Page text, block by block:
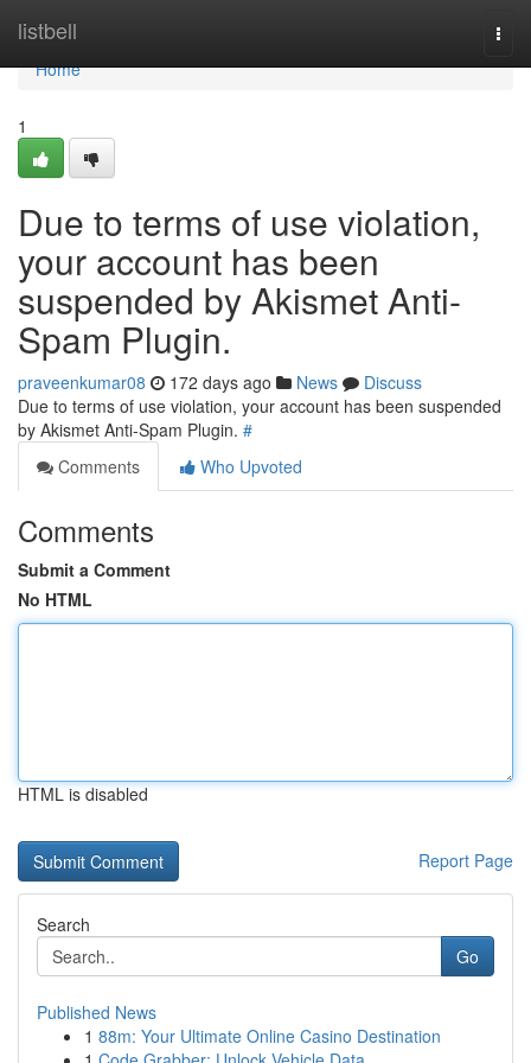
listbell
Home
Home
1
Due to terms of use violation,
your account has been
suspended by Akismet Anti-
Spam Plugin.
praveenkumar08 172 days ago News
Discuss
Due to terms of use violation, your account has been suspended
by Akismet Anti-Spam Plugin. #
Comments
Who Upvoted
Comments
Submit a Comment
No HTML
HTML is disabled
Report Page
Search
Go
Published News
1 88m: Your Ultimate Online Casino Destination